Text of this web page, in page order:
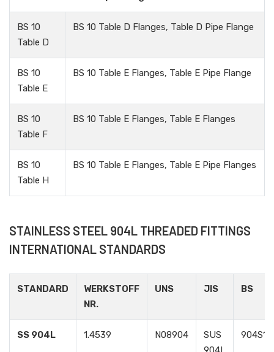
BS 10
Table D
BS 10 Table D Flanges, Table D Pipe Flange
BS 10
Table E
BS 10 Table E Flanges, Table E Pipe Flange
BS 10
Table F
BS 10 Table E Flanges, Table E Flanges
BS 10
Table H
BS 10 Table E Flanges, Table E Pipe Flanges
STAINLESS STEEL 904L THREADED FITTINGS
INTERNATIONAL STANDARDS
STANDARD
WERKSTOFF
NR.
UNS JIS BS
SS 904L 1.4539 N08904
SUS
904S13